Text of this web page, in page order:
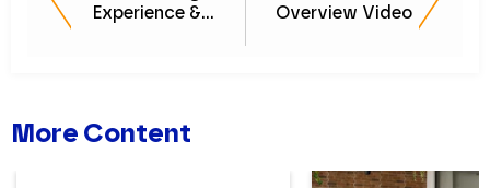
Experience &
Overview Video
More Content